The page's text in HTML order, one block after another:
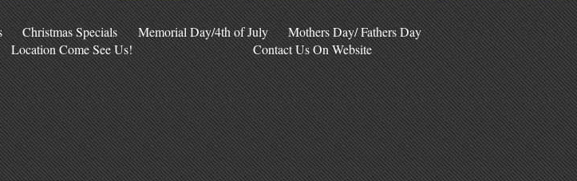
Christmas Specials Memorial Day/4th of July
Mothers Day/ Fathers Day
Location Come See Us! Contact Us On Website